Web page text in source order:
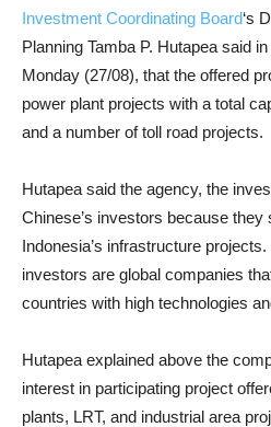
Investment Coordinating Board‘s
Planning Tamba P. Hutapea said
Monday (27/08), that the offered
power plant projects with a total
and a number of toll road projects.
Hutapea said the agency, the
Chinese’s investors because they
Indonesia’s infrastructure
investors are global companies
countries with high technologies
Hutapea explained above the
interest in participating project
plants, LRT, and industrial area